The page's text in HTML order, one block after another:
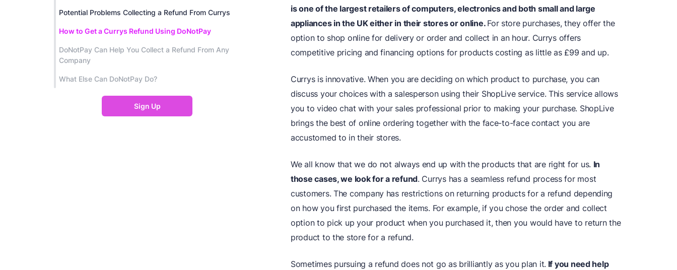
Potential Problems Collecting a Refund From Currys
How to Get a Currys Refund Using DoNotPay
DoNotPay Can Help You Collect a Refund From Any
Company
What Else Can DoNotPay Do?
Sign Up
is one of the largest retailers of computers, electronics and both small and large
appliances in the UK either in their stores or online. For store purchases, they offer the
option to shop online for delivery or order and collect in an hour. Currys offers
competitive pricing and financing options for products costing as little as £99 and up.
Currys is innovative. When you are deciding on which product to purchase, you can
discuss your choices with a salesperson using their ShopLive service. This service allows
you to video chat with your sales professional prior to making your purchase. ShopLive
brings the best of online ordering together with the face-to-face contact you are
accustomed to in their stores.
We all know that we do not always end up with the products that are right for us. In
those cases, we look for a refund. Currys has a seamless refund process for most
customers. The company has restrictions on returning products for a refund depending
on how you first purchased the items. For example, if you chose the order and collect
option to pick up your product when you purchased it, then you would have to return the
product to the store for a refund.
Sometimes pursuing a refund does not go as brilliantly as you plan it. If you need help